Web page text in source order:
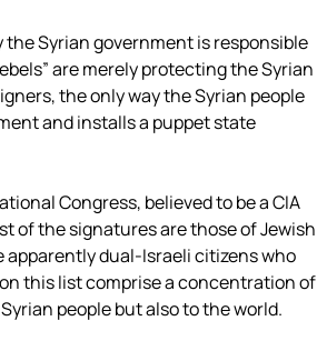
Syrian government is responsible
are merely protecting the Syrian
the only way the Syrian people
and installs a puppet state
Congress, believed to be a CIA
of the signatures are those of Jewish
apparently dual-Israeli citizens who
this list comprise a concentration of
people but also to the world.